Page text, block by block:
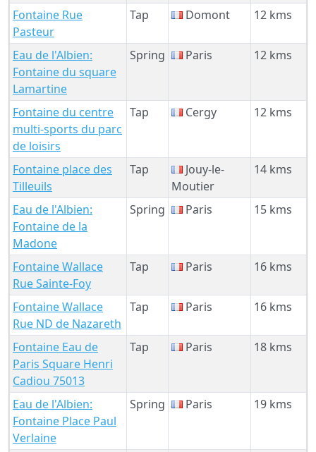
Fontaine Rue
Pasteur
Tap Domont 12 kms
Eau de l'Albien:
Fontaine du square
Lamartine
Spring Paris 12 kms
Fontaine du centre
multi-sports du parc
de loisirs
Tap Cergy 12 kms
Fontaine place des
Tilleuils
Tap
Jouy-le-
Moutier
14 kms
Eau de l'Albien:
Fontaine de la
Madone
Spring Paris 15 kms
Fontaine Wallace
Rue Sainte-Foy
Tap Paris 16 kms
Fontaine Wallace
Rue ND de Nazareth
Tap Paris 16 kms
Fontaine Eau de
Paris Square Henri
Cadiou 75013
Tap Paris 18 kms
Eau de l'Albien:
Fontaine Place Paul
Verlaine
Spring Paris 19 kms